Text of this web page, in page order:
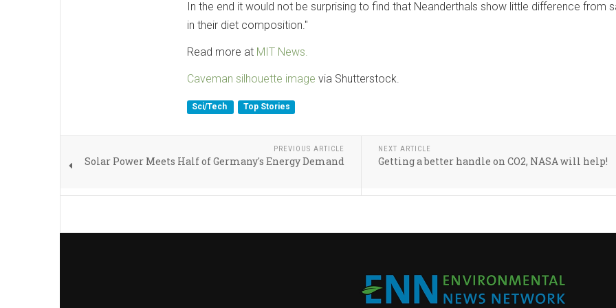
In the end it would not be surprising to find that Neanderthals show little difference from
in their diet composition."
Read more at MIT News.
Caveman silhouette image via Shutterstock.
Sci/Tech Top Stories
PREVIOUS ARTICLE
Solar Power Meets Half of Germany's Energy Demand
NEXT ARTICLE
Getting a better handle on CO2, NASA will help!